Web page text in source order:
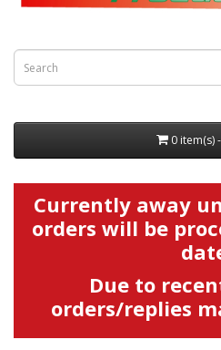
0 item(s)
Currently away
orders will be
Due to
orders/replies